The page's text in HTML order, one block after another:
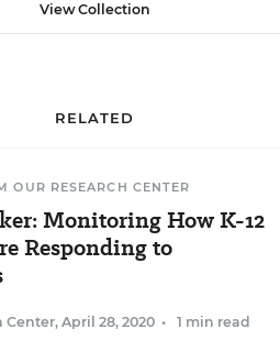
View Collection
RELATED
OUR RESEARCH CENTER
Monitoring How K-12
Responding to
Center, April 28, 2020 • 1 min read